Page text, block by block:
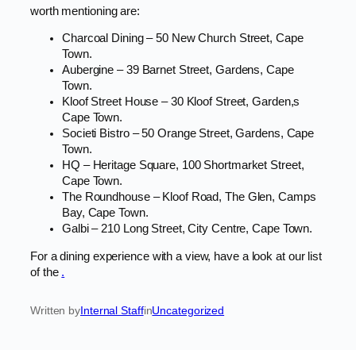
worth mentioning are:
Charcoal Dining – 50 New Church Street, Cape
Town.
Aubergine – 39 Barnet Street, Gardens, Cape
Town.
Kloof Street House – 30 Kloof Street, Garden,s
Cape Town.
Societi Bistro – 50 Orange Street, Gardens, Cape
Town.
HQ – Heritage Square, 100 Shortmarket Street,
Cape Town.
The Roundhouse – Kloof Road, The Glen, Camps
Bay, Cape Town.
Galbi – 210 Long Street, City Centre, Cape Town.
For a dining experience with a view, have a look at our list
of the .
Written byInternal StaffinUncategorized